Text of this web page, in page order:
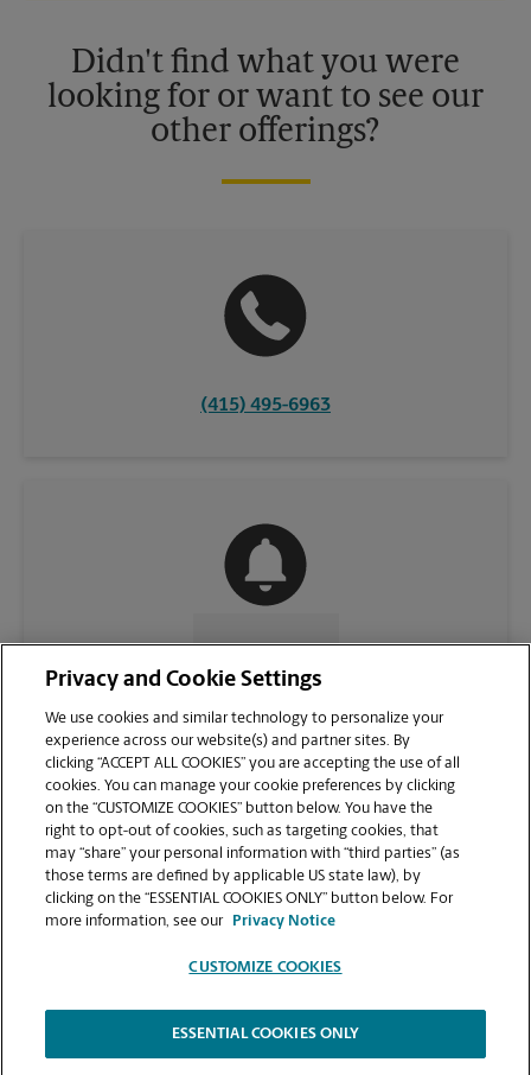
Didn't find what you were
looking for or want to see our
other offerings?
(415) 495-6963
VIEW STORE PAGE
Copyright © 1994-2026.
Privacy and Cookie Settings
We use cookies and similar technology to personalize your
experience across our website(s) and partner sites. By
clicking “ACCEPT ALL COOKIES” you are accepting the use of all
cookies. You can manage your cookie preferences by clicking
on the “CUSTOMIZE COOKIES” button below. You have the
right to opt-out of cookies, such as targeting cookies, that
may “share” your personal information with “third parties” (as
those terms are defined by applicable US state law), by
clicking on the “ESSENTIAL COOKIES ONLY” button below. For
more information, see our
Privacy Notice
CUSTOMIZE COOKIES
ESSENTIAL COOKIES ONLY